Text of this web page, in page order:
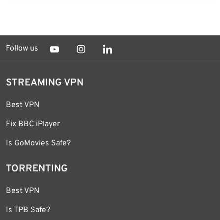
Follow us
STREAMING VPN
Best VPN
Fix BBC iPlayer
Is GoMovies Safe?
TORRENTING
Best VPN
Is TPB Safe?